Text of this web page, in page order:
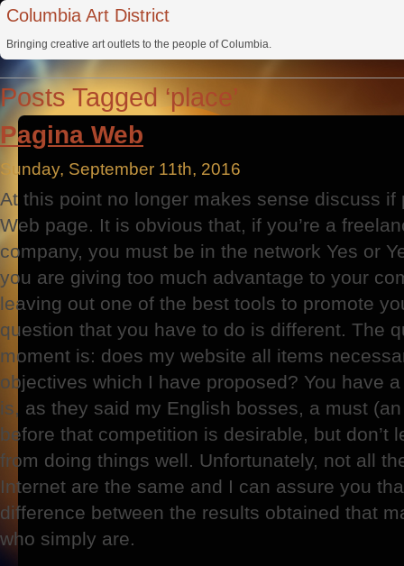
Columbia Art District
Bringing creative art outlets to the people of Columbia.
Posts Tagged ‘place’
Pagina Web
Sunday, September 11th, 2016
At this point no longer makes sense discuss if
Web page. It is obvious that, if you’re a
company, you must be in the network Yes or
you are giving too much advantage to your
leaving out one of the best tools to promote
question that you have to do is different. The
moment is: does my website all items
objectives which I have proposed? You have
is, as they said my English bosses, a must
before that competition is desirable, but don’t
from doing things well. Unfortunately, not all
Internet are the same and I can assure you
difference between the results obtained that
who simply are.